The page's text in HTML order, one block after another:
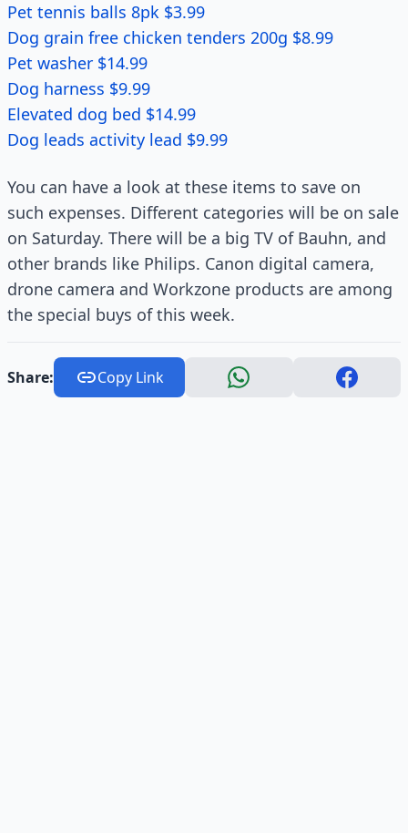
Pet tennis balls 8pk $3.99
Dog grain free chicken tenders 200g $8.99
Pet washer $14.99
Dog harness $9.99
Elevated dog bed $14.99
Dog leads activity lead $9.99
You can have a look at these items to save on
such expenses. Different categories will be on sale
on Saturday. There will be a big TV of Bauhn, and
other brands like Philips. Canon digital camera,
drone camera and Workzone products are among
the special buys of this week.
Share: Copy Link